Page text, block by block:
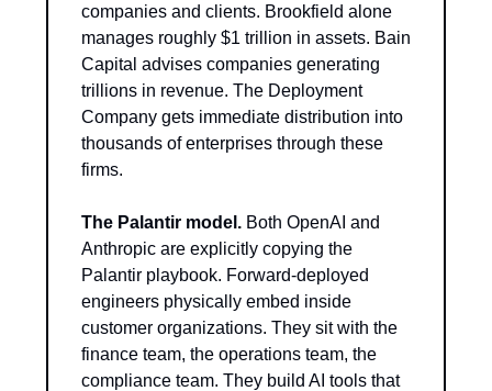
companies and clients. Brookfield alone
manages roughly $1 trillion in assets. Bain
Capital advises companies generating
trillions in revenue. The Deployment
Company gets immediate distribution into
thousands of enterprises through these
firms.
The Palantir model. Both OpenAI and
Anthropic are explicitly copying the
Palantir playbook. Forward-deployed
engineers physically embed inside
customer organizations. They sit with the
finance team, the operations team, the
compliance team. They build AI tools that